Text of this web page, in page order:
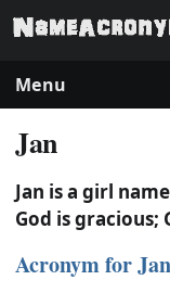
Menu
Jan
Jan is a girl
God is gracious;
Acronym for Jan